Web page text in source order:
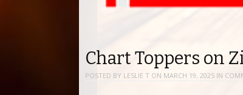
Chart Toppers on
POSTED BY LESLIE T ON MARCH 19, 2025 IN